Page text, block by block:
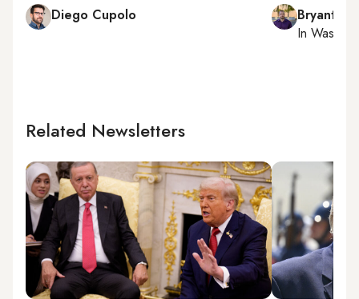
Diego Cupolo
Bryant
In
Related Newsletters